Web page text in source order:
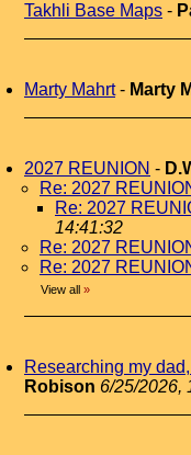
Takhli Base Maps -
Marty Mahrt- Marty
2027 REUNION -
Re: 2027
Re: 2027
14:41:32
Re: 2027
Re: 2027
View all »
Researching my
Robison 6/25/2026,